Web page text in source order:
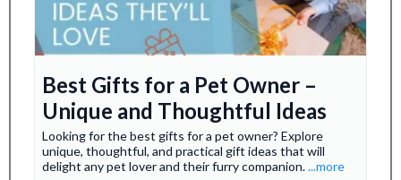
Best Gifts for a Pet Owner –
Unique and Thoughtful Ideas
Looking for the best gifts for a pet owner? Explore
unique, thoughtful, and practical gift ideas that will
delight any pet lover and their furry companion....more